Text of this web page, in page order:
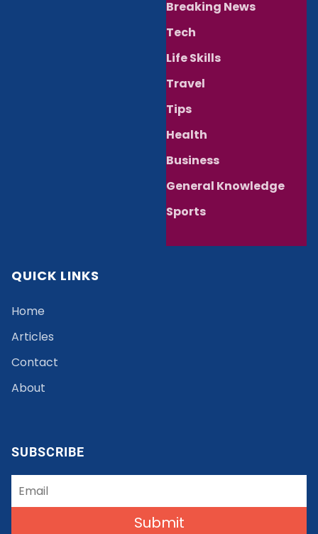
Breaking News
Tech
Life Skills
Travel
Tips
Health
Business
General Knowledge
Sports
QUICK LINKS
Home
Articles
Contact
About
SUBSCRIBE
Submit